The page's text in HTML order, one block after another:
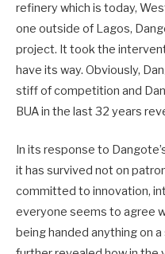
refinery which is today,
one outside of Lagos,
project. It took the
have its way. Obviously,
stiff of competition and
BUA in the last 32 years
In its response to
it has survived not on
committed to innovation,
everyone seems to agree
being handed anything on